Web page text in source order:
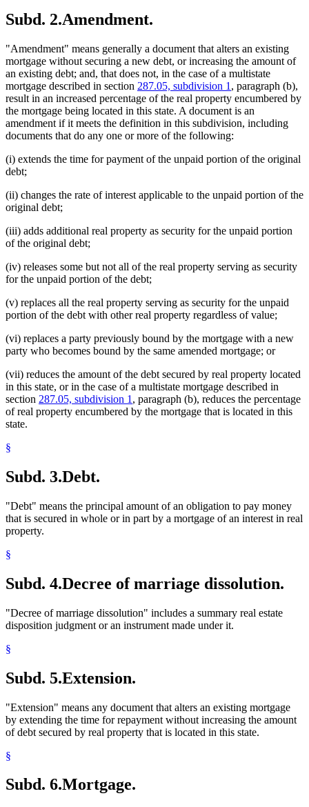
Subd. 2.Amendment.
"Amendment" means generally a document that alters an existing
mortgage without securing a new debt, or increasing the amount of
an existing debt; and, that does not, in the case of a multistate
mortgage described in section 287.05, subdivision 1 , paragraph (b),
result in an increased percentage of the real property encumbered by
the mortgage being located in this state. A document is an
amendment if it meets the definition in this subdivision, including
documents that do any one or more of the following:
(i) extends the time for payment of the unpaid portion of the original
debt;
(ii) changes the rate of interest applicable to the unpaid portion of the
original debt;
(iii) adds additional real property as security for the unpaid portion
of the original debt;
(iv) releases some but not all of the real property serving as security
for the unpaid portion of the debt;
(v) replaces all the real property serving as security for the unpaid
portion of the debt with other real property regardless of value;
(vi) replaces a party previously bound by the mortgage with a new
party who becomes bound by the same amended mortgage; or
(vii) reduces the amount of the debt secured by real property located
in this state, or in the case of a multistate mortgage described in
section 287.05, subdivision 1 , paragraph (b), reduces the percentage
of real property encumbered by the mortgage that is located in this
state.
§
Subd. 3.Debt.
"Debt" means the principal amount of an obligation to pay money
that is secured in whole or in part by a mortgage of an interest in real
property.
§
Subd. 4.Decree of marriage dissolution.
"Decree of marriage dissolution" includes a summary real estate
disposition judgment or an instrument made under it.
§
Subd. 5.Extension.
"Extension" means any document that alters an existing mortgage
by extending the time for repayment without increasing the amount
of debt secured by real property that is located in this state.
§
Subd. 6.Mortgage.